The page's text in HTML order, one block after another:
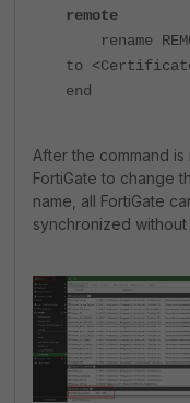
remote
rename
to
end
After the command is
FortiGate to change
name, all FortiGate
synchronized without